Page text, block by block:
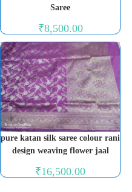
Saree
₹8,500.00
pure katan silk saree colour rani
design weaving flower jaal
₹16,500.00